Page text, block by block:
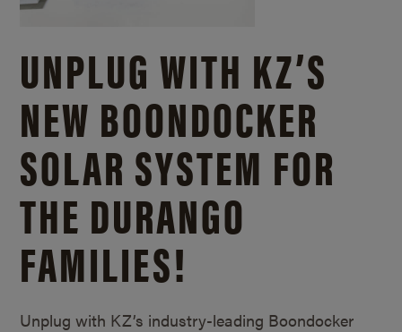
UNPLUG WITH KZ’S
NEW BOONDOCKER
SOLAR SYSTEM FOR
THE DURANGO
FAMILIES!
Unplug with KZ’s industry-leading Boondocker